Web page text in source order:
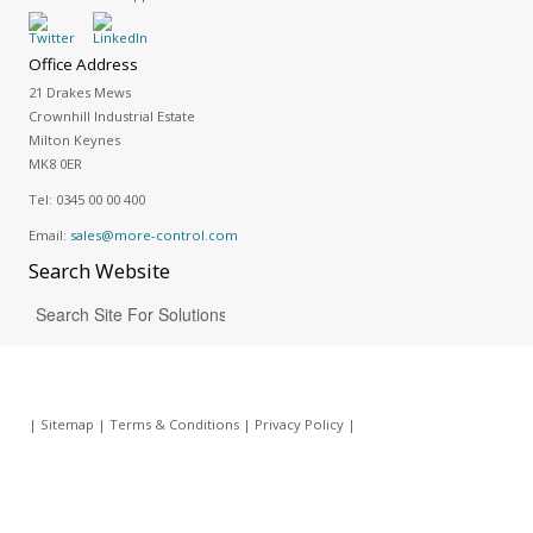
Office Address
21 Drakes Mews
Crownhill Industrial Estate
Milton Keynes
MK8 0ER
Tel: 0345 00 00 400
Email: sales@more-control.com
SearchWebsite
| Sitemap | Terms & Conditions| Privacy Policy|